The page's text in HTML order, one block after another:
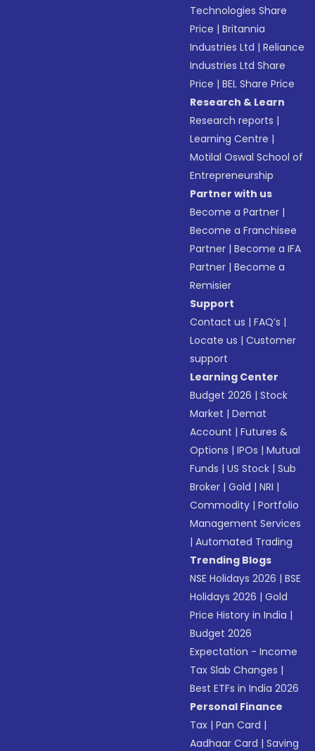
Technologies Share
Price |Britannia
Industries Ltd |Reliance
Industries Ltd Share
Price |BEL Share Price
Research & Learn
Research reports |
Learning Centre |
Motilal Oswal School of
Entrepreneurship
Partner with us
Become a Partner |
Become a Franchisee
Partner |Become a IFA
Partner |Become a
Remisier
Support
Contact us |FAQ’s |
Locate us |Customer
support
Learning Center
Budget 2026 |Stock
Market |Demat
Account |Futures &
Options |IPOs |Mutual
Funds |US Stock |Sub
Broker |Gold |NRI |
Commodity |Portfolio
Management Services
|Automated Trading
Trending Blogs
NSE Holidays 2026 |BSE
Holidays 2026 |Gold
Price History in India |
Budget 2026
Expectation - Income
Tax Slab Changes |
Best ETFs in India 2026
Personal Finance
Tax |Pan Card |
Aadhaar Card |Saving